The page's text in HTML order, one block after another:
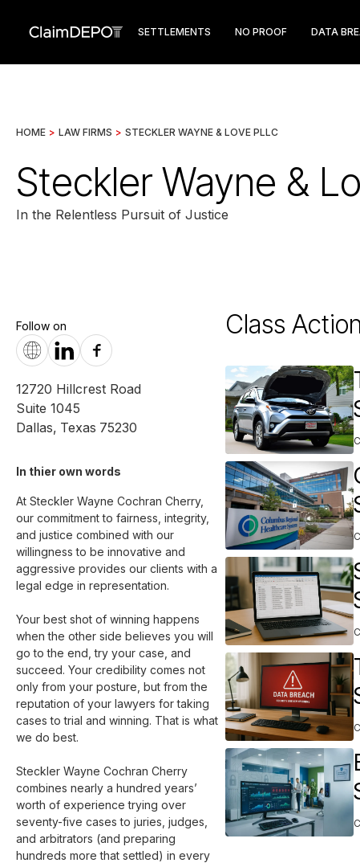
SETTLEMENTS NO PROOF DATA
HOME > LAW FIRMS > STECKLER WAYNE & LOVE PLLC
Steckler Wayne &
In the Relentless Pursuit of Justice
Follow on
12720 Hillcrest Road
Suite 1045
Dallas, Texas 75230
In thier own words
At Steckler Wayne Cochran Cherry,
our commitment to fairness, integrity,
and justice combined with our
willingness to be innovative and
aggressive provides our clients with a
legal edge in representation.
Your best shot of winning happens
when the other side believes you will
go to the end, try your case, and
succeed. Your credibility comes not
only from your posture, but from the
reputation of your lawyers for taking
cases to trial and winning. That is what
we do best.
Steckler Wayne Cochran Cherry
combines nearly a hundred years’
worth of experience trying over
seventy-five cases to juries, judges,
and arbitrators (and preparing
hundreds more that settled) in every
Class